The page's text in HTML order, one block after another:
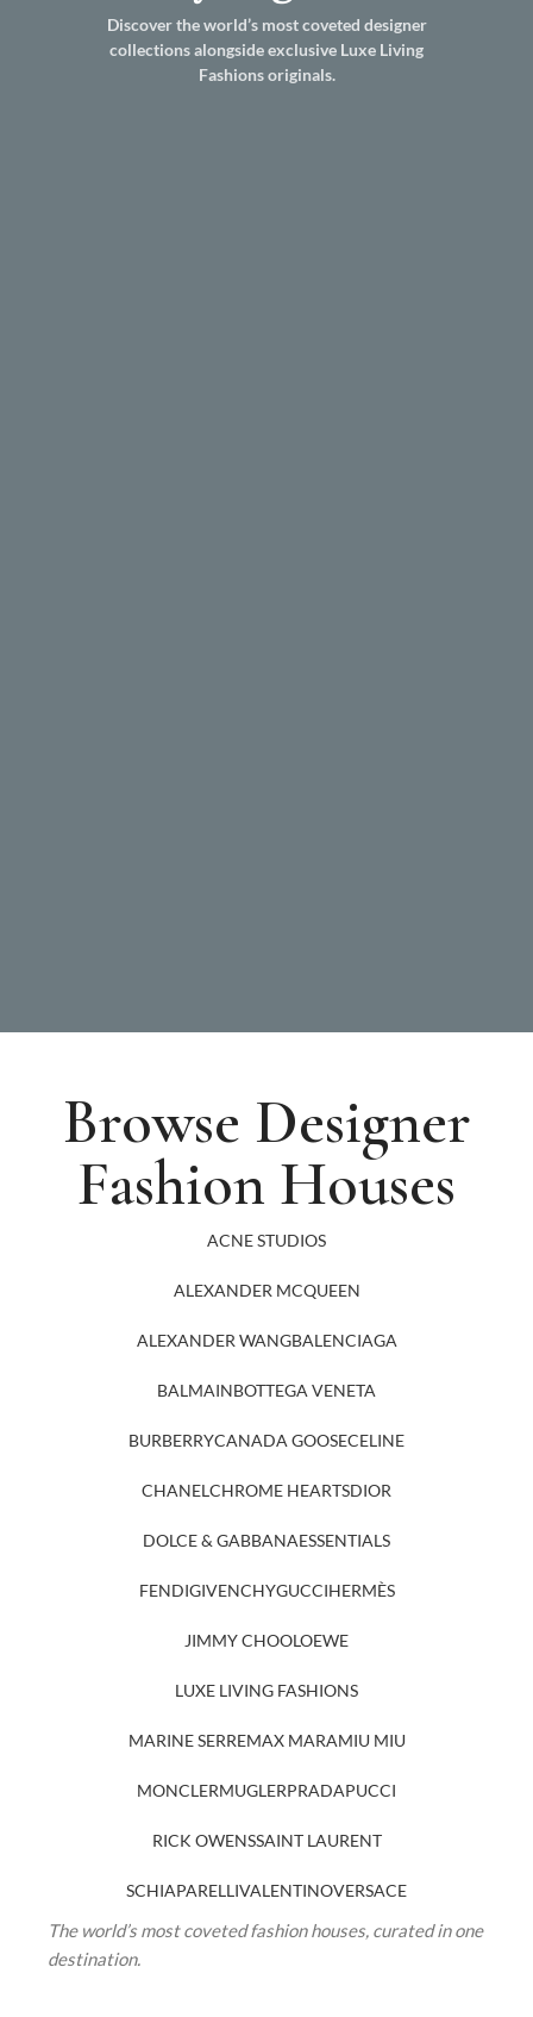
Discover the world’s most coveted designer
collections alongside exclusive Luxe Living
Fashions originals.
Browse Designer
Fashion Houses
ACNE STUDIOS
ALEXANDER MCQUEEN
ALEXANDER WANGBALENCIAGA
BALMAINBOTTEGA VENETA
BURBERRYCANADA GOOSECELINE
CHANELCHROME HEARTSDIOR
DOLCE & GABBANAESSENTIALS
FENDIGIVENCHYGUCCIHERMÈS
JIMMY CHOOLOEWE
LUXE LIVING FASHIONS
MARINE SERREMAX MARAMIU MIU
MONCLERMUGLERPRADAPUCCI
RICK OWENSSAINT LAURENT
SCHIAPARELLIVALENTINOVERSACE
The world’s most coveted fashion houses, curated in one
destination.